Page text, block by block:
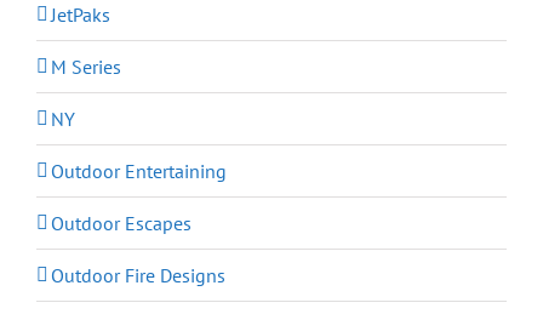
JetPaks
M Series
NY
Outdoor Entertaining
Outdoor Escapes
Outdoor Fire Designs